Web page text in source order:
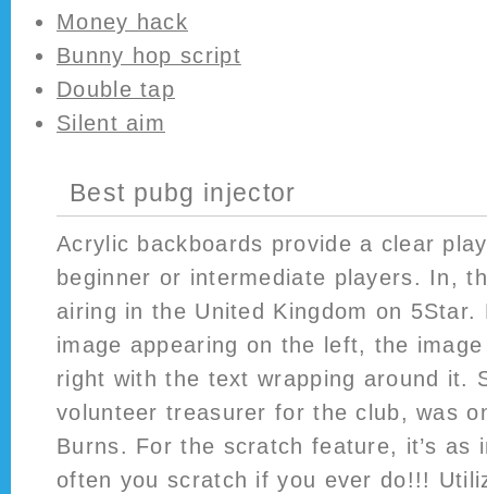
Money hack
Bunny hop script
Double tap
Silent aim
Best pubg injector
Acrylic backboards provide a clear
beginner or intermediate players. In,
airing in the United Kingdom on 5Star.
image appearing on the left, the
right with the text wrapping around it.
volunteer treasurer for the club, was
Burns. For the scratch feature, it’s as
often you scratch if you ever do!!!